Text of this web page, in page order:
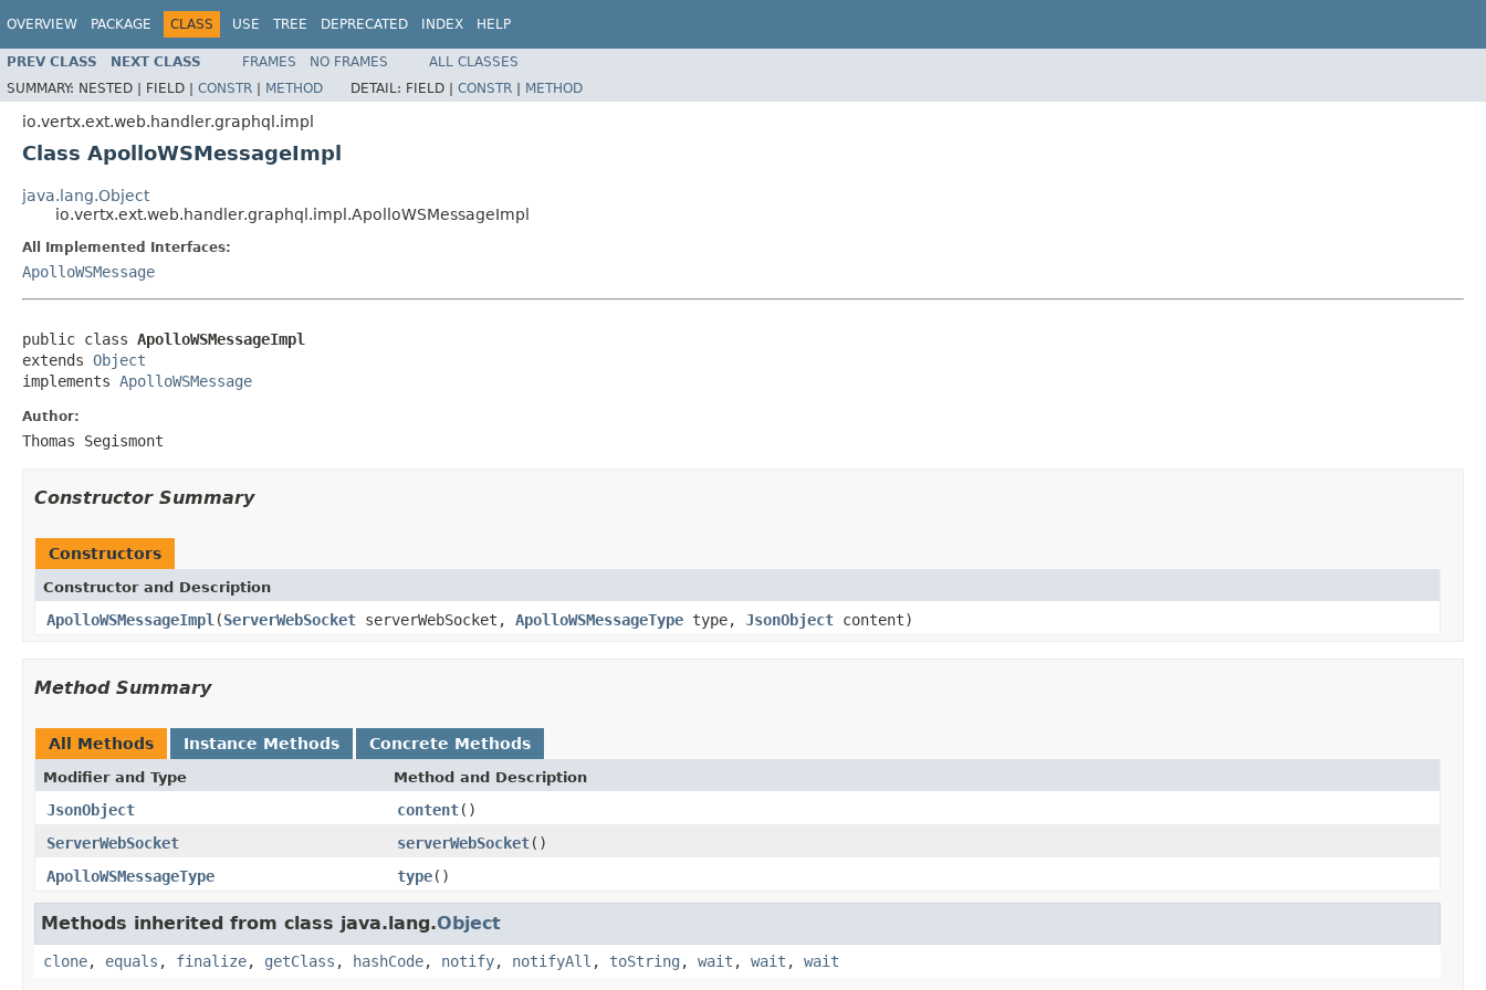
OVERVIEW PACKAGE CLASS USE TREE DEPRECATED INDEX HELP
PREV CLASS NEXT CLASS FRAMES NO FRAMES
ALL CLASSES
SUMMARY: NESTED | FIELD | CONSTR | METHOD DETAIL: FIELD | CONSTR | METHOD
io.vertx.ext.web.handler.graphql.impl
Class ApolloWSMessageImpl
java.lang.Object
io.vertx.ext.web.handler.graphql.impl.ApolloWSMessageImpl
All Implemented Interfaces:
ApolloWSMessage
public class ApolloWSMessageImpl
extends Object
implements ApolloWSMessage
Author:
Thomas Segismont
Constructor Summary
Constructors
Constructor and Description
ApolloWSMessageImpl (ServerWebSocket serverWebSocket, ApolloWSMessageType type, JsonObject content)
Method Summary
All Methods Instance Methods Concrete Methods
Modifier and Type Method and Description
JsonObject content()
ServerWebSocket
serverWebSocket()
ApolloWSMessageType
type()
Methods inherited from class java.lang.Object
clone, equals , finalize, getClass , hashCode, notify, notifyAll , toString , wait , wait , wait